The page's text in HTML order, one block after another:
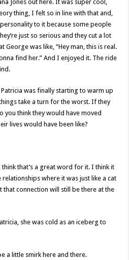
Jones out here. It was super cool,
thing, I felt so in line with that and,
to it because some people
just so serious and they cut a lot
was like, “Hey man, this is real.
find her.” And I enjoyed it. The ride
was finally starting to warm up
take a turn for the worst. If they
you think they would have moved
lives would have been like?
think that’s a great word for it. I think it
where it was just like a cat
that connection will still be there at the
she was cold as an iceberg to
a little smirk here and there.